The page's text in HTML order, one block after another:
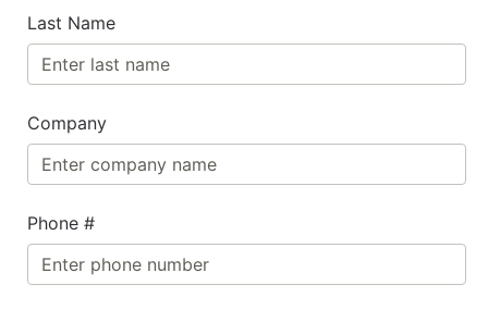
Last Name
Company
Phone #